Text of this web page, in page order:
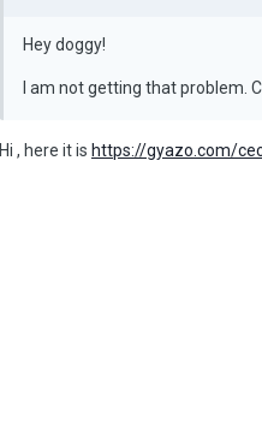
Hey doggy!
I am not getting that problem.
Hi , here it is https://gyazo.com/